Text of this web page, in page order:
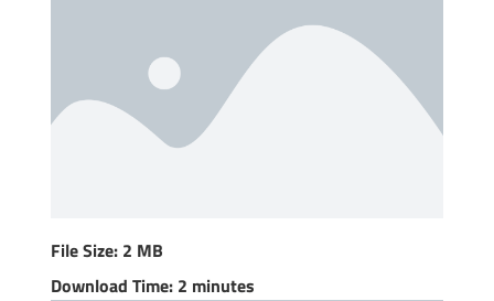
File Size: 2 MB
Download Time: 2 minutes